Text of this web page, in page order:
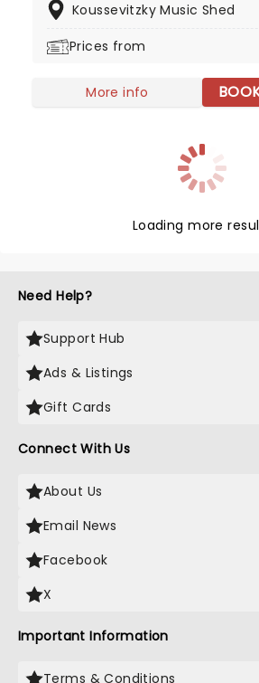
in the X-Men movies, before
Misrables and The Greatest
his stories and songs to you!
Koussevitzky Music Shed
Prices from
More info
Loading more
Need Help?
Support Hub
Ads & Listings
Gift Cards
Connect With Us
About Us
Email News
Facebook
X
Important Information
Terms & Conditions